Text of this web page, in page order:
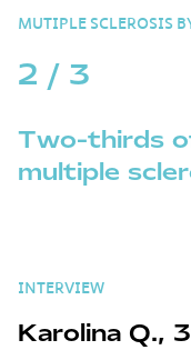
MUTIPLE SCLEROSIS
2 / 3
Two-thirds
multiple
INTERVIEW
Karolina Q.,